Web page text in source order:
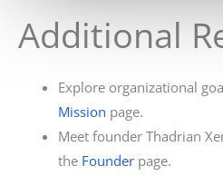
Additional
Explore organizational
Mission page.
Meet founder Thadrian
the Founderpage.